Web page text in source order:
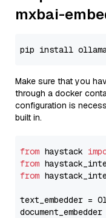
mxbai-
Make sure that you
through a docker
configuration is
built in.
from haystack
from
from
text_embedder =